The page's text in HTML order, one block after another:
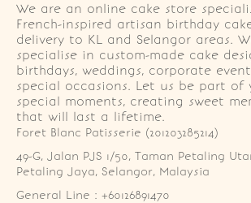
We are an online cake store
French-inspired artisan birthday
delivery to KL and Selangor areas.
specialise in custom-made cake
birthdays, weddings, corporate
special occasions. Let us be part of
special moments, creating sweet
that will last a lifetime.
Foret Blanc Patisserie (201203285214)
49-G, Jalan PJS 1/50, Taman Petaling
Petaling Jaya, Selangor, Malaysia
General Line : +60126891470